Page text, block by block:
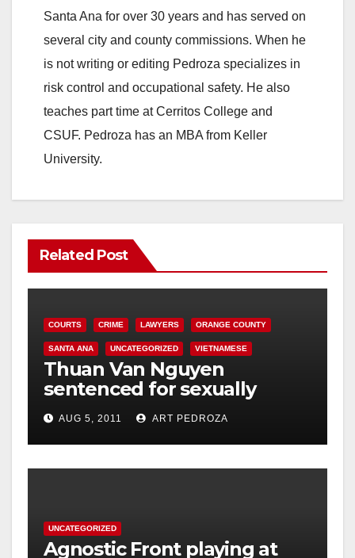
Santa Ana for over 30 years and has served on
several city and county commissions. When he
is not writing or editing Pedroza specializes in
risk control and occupational safety. He also
teaches part time at Cerritos College and
CSUF. Pedroza has an MBA from Keller
University.
Related Post
COURTS CRIME LAWYERS ORANGE COUNTY
SANTA ANA UNCATEGORIZED VIETNAMESE
Thuan Van Nguyen
sentenced for sexually
assaulting woman during
acupressure
AUG 5, 2011 ART PEDROZA
UNCATEGORIZED
Agnostic Front playing at